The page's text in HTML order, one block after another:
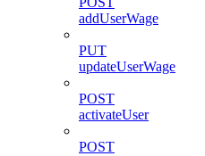
addUserWage
PUT
updateUserWage
POST
activateUser
POST